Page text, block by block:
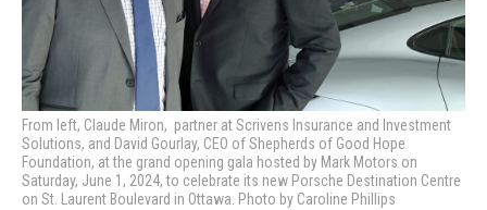
From left, Claude Miron, partner atScrivens Insurance and Investment
Solutions, and David Gourlay, CEO of Shepherds of Good Hope
Foundation, at the grand opening gala hosted by Mark Motors on
Saturday, June 1, 2024, to celebrate its new Porsche Destination Centre
on St. Laurent Boulevard in Ottawa. Photo by Caroline Phillips